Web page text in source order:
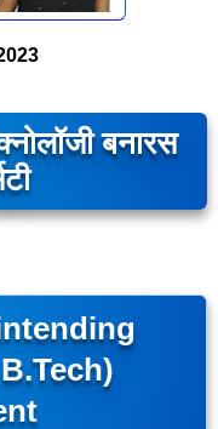
बनारस